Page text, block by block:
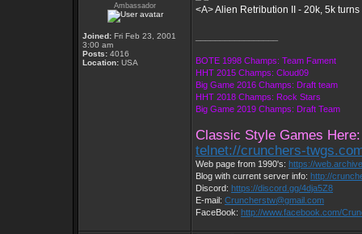
Ambassador
Joined: Fri Feb 23, 2001
3:00 am
Posts: 4016
Location: USA
<A> Alien Retribution II - 20k, 5k turns
BOTE 1998 Champs: Team Fament
HHT 2015 Champs: Cloud09
Big Game 2016 Champs: Draft team
HHT 2018 Champs: Rock Stars
Big Game 2019 Champs: Draft Team
Classic Style Games Here:
telnet://crunchers-
Web page from 1990's: https://
Blog with current server info: http://
Discord: https://discord.gg/4dja5Z8
E-mail: Cruncherstw@gmail.com
FaceBook: http://www.facebook.com/